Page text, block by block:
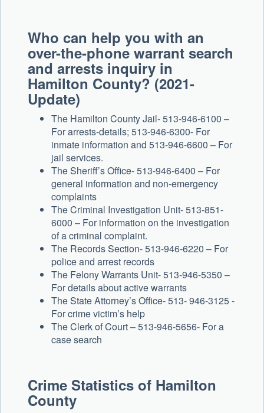
Who can help you with an
over-the-phone warrant search
and arrests inquiry in
Hamilton County? (2021-
Update)
The Hamilton County Jail- 513-946-6100 –
For arrests-details; 513-946-6300- For
inmate information and 513-946-6600 – For
jail services.
The Sheriff’s Office- 513-946-6400 – For
general information and non-emergency
complaints
The Criminal Investigation Unit- 513-851-
6000 – For information on the investigation
of a criminal complaint.
The Records Section- 513-946-6220 – For
police and arrest records
The Felony Warrants Unit- 513-946-5350 –
For details about active warrants
The State Attorney’s Office- 513- 946-3125 -
For crime victim’s help
The Clerk of Court – 513-946-5656- For a
case search
Crime Statistics of Hamilton
County